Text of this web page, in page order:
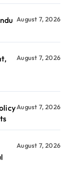
August 7, 2026
August 7, 2026
August 7, 2026
August 7, 2026